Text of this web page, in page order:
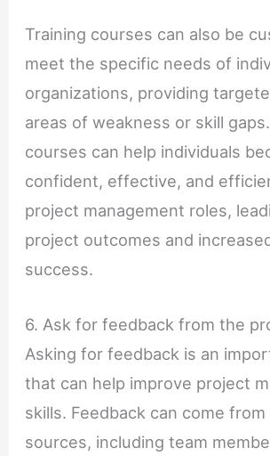
Training courses can also be
meet the specific needs of
organizations, providing
areas of weakness or skill
courses can help individuals
confident, effective, and
project management roles,
project outcomes and
success.
6. Ask for feedback from the
Asking for feedback is an
that can help improve project
skills. Feedback can come from
sources, including team